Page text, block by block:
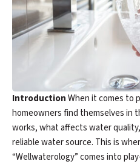
IntroductionWhen it comes to
homeowners find themselves in
works, what affects water
reliable water source. This is
“Wellwaterology” comes into